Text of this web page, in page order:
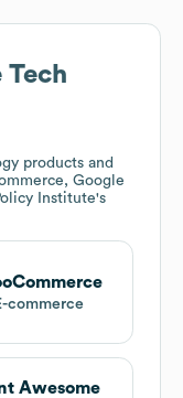
Tech
products and
Google
Institute's
commerce
Awesome